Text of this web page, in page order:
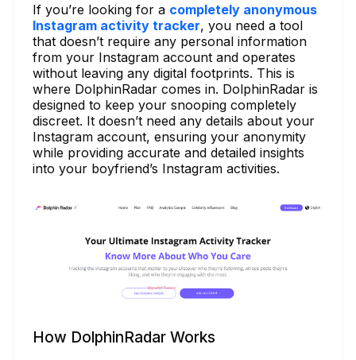
If you’re looking for a completely anonymous
Instagram activity tracker, you need a tool
that doesn’t require any personal information
from your Instagram account and operates
without leaving any digital footprints. This is
where DolphinRadar comes in. DolphinRadar is
designed to keep your snooping completely
discreet. It doesn’t need any details about your
Instagram account, ensuring your anonymity
while providing accurate and detailed insights
into your boyfriend’s Instagram activities.
How DolphinRadar Works